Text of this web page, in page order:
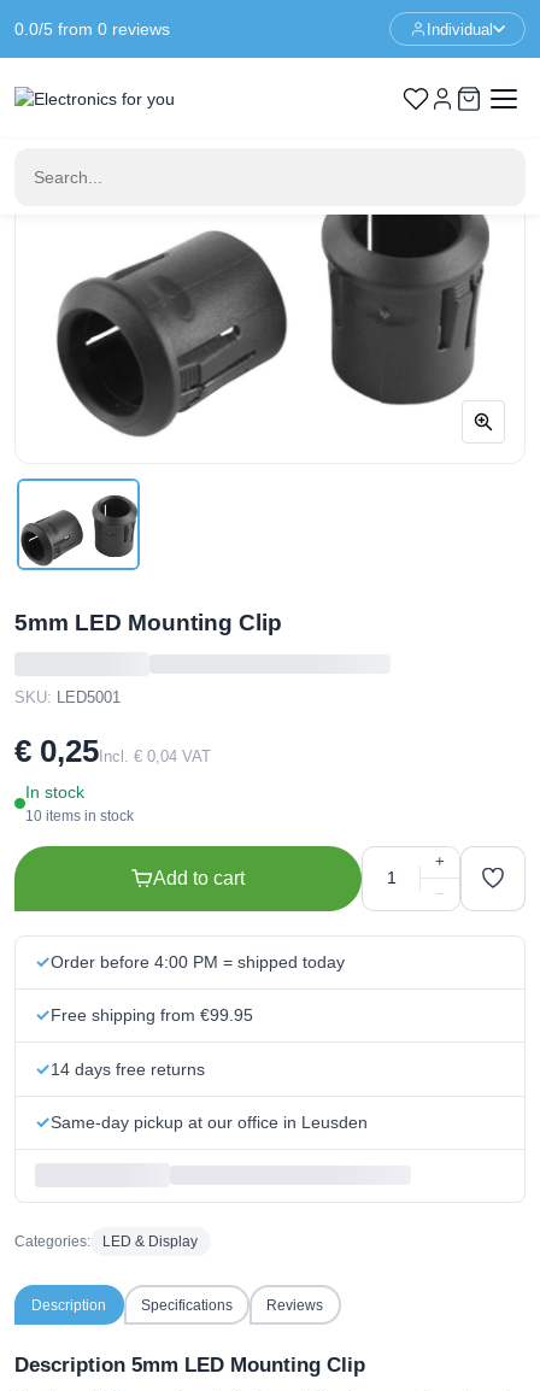
0.0/5 from 0 reviews Individual
Home LED & Display 5mm LED Mounting Clip
5mm LED Mounting Clip
SKU: LED5001
€ 0,25Incl. € 0,04 VAT
In stock
10 items in stock
Add to cart
+
−
Order before 4:00 PM = shipped today
Free shipping from €99.95
14 days free returns
Same-day pickup at our office in Leusden
Categories: LED & Display
Description Specifications Reviews
Description 5mm LED Mounting Clip